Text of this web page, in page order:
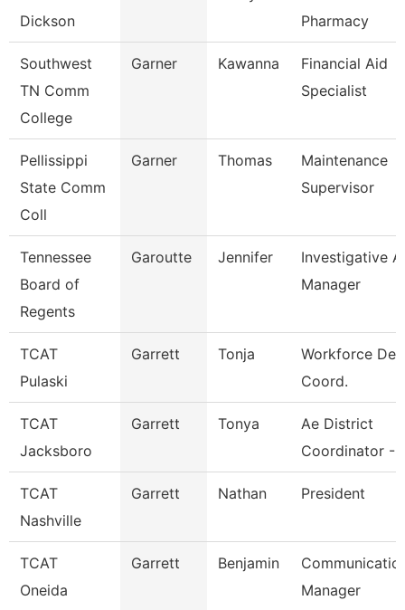
Dickson
Pharmacy
Southwest
TN Comm
College
Garner Kawanna
Financial Aid
Specialist
Pellissippi
State Comm
Coll
Garner Thomas
Maintenance
Supervisor
Tennessee
Board of
Regents
Garoutte Jennifer
Investigative
Manager
TCAT
Pulaski
Garrett Tonja
Workforce
Coord.
TCAT
Jacksboro
Garrett Tonya
Ae District
Coordinator -
TCAT
Nashville
Garrett Nathan President
TCAT
Oneida
Garrett Benjamin
Manager